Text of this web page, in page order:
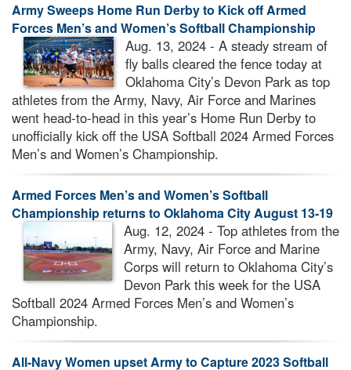
Army Sweeps Home Run Derby to Kick off Armed
Forces Men’s and Women’s Softball Championship
Aug. 13, 2024 - A steady stream of
fly balls cleared the fence today at
Oklahoma City’s Devon Park as top
athletes from the Army, Navy, Air Force and Marines
went head-to-head in this year’s Home Run Derby to
unofficially kick off the USA Softball 2024 Armed Forces
Men’s and Women’s Championship.
Armed Forces Men’s and Women’s Softball
Championship returns to Oklahoma City August 13-19
Aug. 12, 2024 - Top athletes from the
Army, Navy, Air Force and Marine
Corps will return to Oklahoma City’s
Devon Park this week for the USA
Softball 2024 Armed Forces Men’s and Women’s
Championship.
All-Navy Women upset Army to Capture 2023 Softball